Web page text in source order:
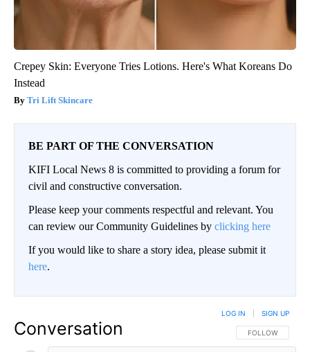
Crepey Skin: Everyone Tries Lotions. Here's What Koreans Do
Instead
Tri Lift Skincare
BE PART OF THE CONVERSATION
KIFI Local News 8 is committed to providing a forum for
civil and constructive conversation.
Please keep your comments respectful and relevant. You
can review our Community Guidelines by clicking here
If you would like to share a story idea, please submit it
here.
Conversation FOLLOW THIS
FOLLOW
LOG IN SIGN UP